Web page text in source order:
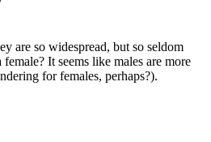
are so widespread, but so seldom
It seems like males are more
for females, perhaps?).